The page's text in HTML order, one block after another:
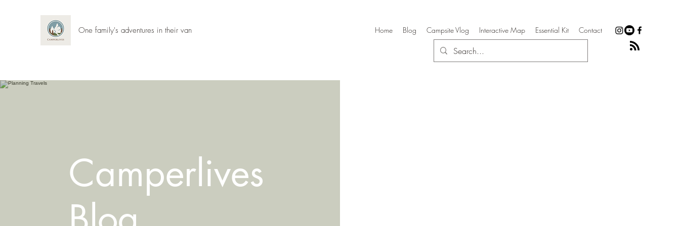
One family's adventures in their van Home Blog Campsite Vlog Interactive Map Essential Kit Contact
Camperlives